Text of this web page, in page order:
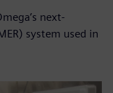
next-
system used in